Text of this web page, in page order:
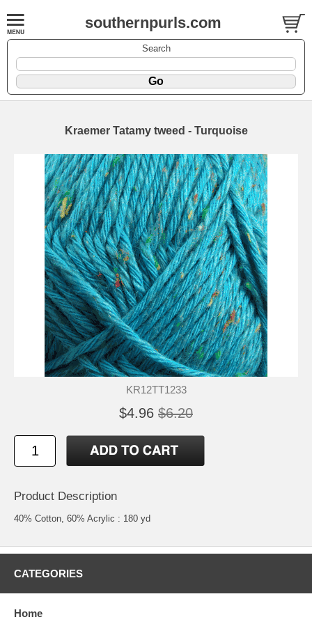
southernpurls.com
Search
Kraemer Tatamy tweed - Turquoise
KR12TT1233
$4.96 $6.20
Product Description
40% Cotton, 60% Acrylic : 180 yd
CATEGORIES
Home